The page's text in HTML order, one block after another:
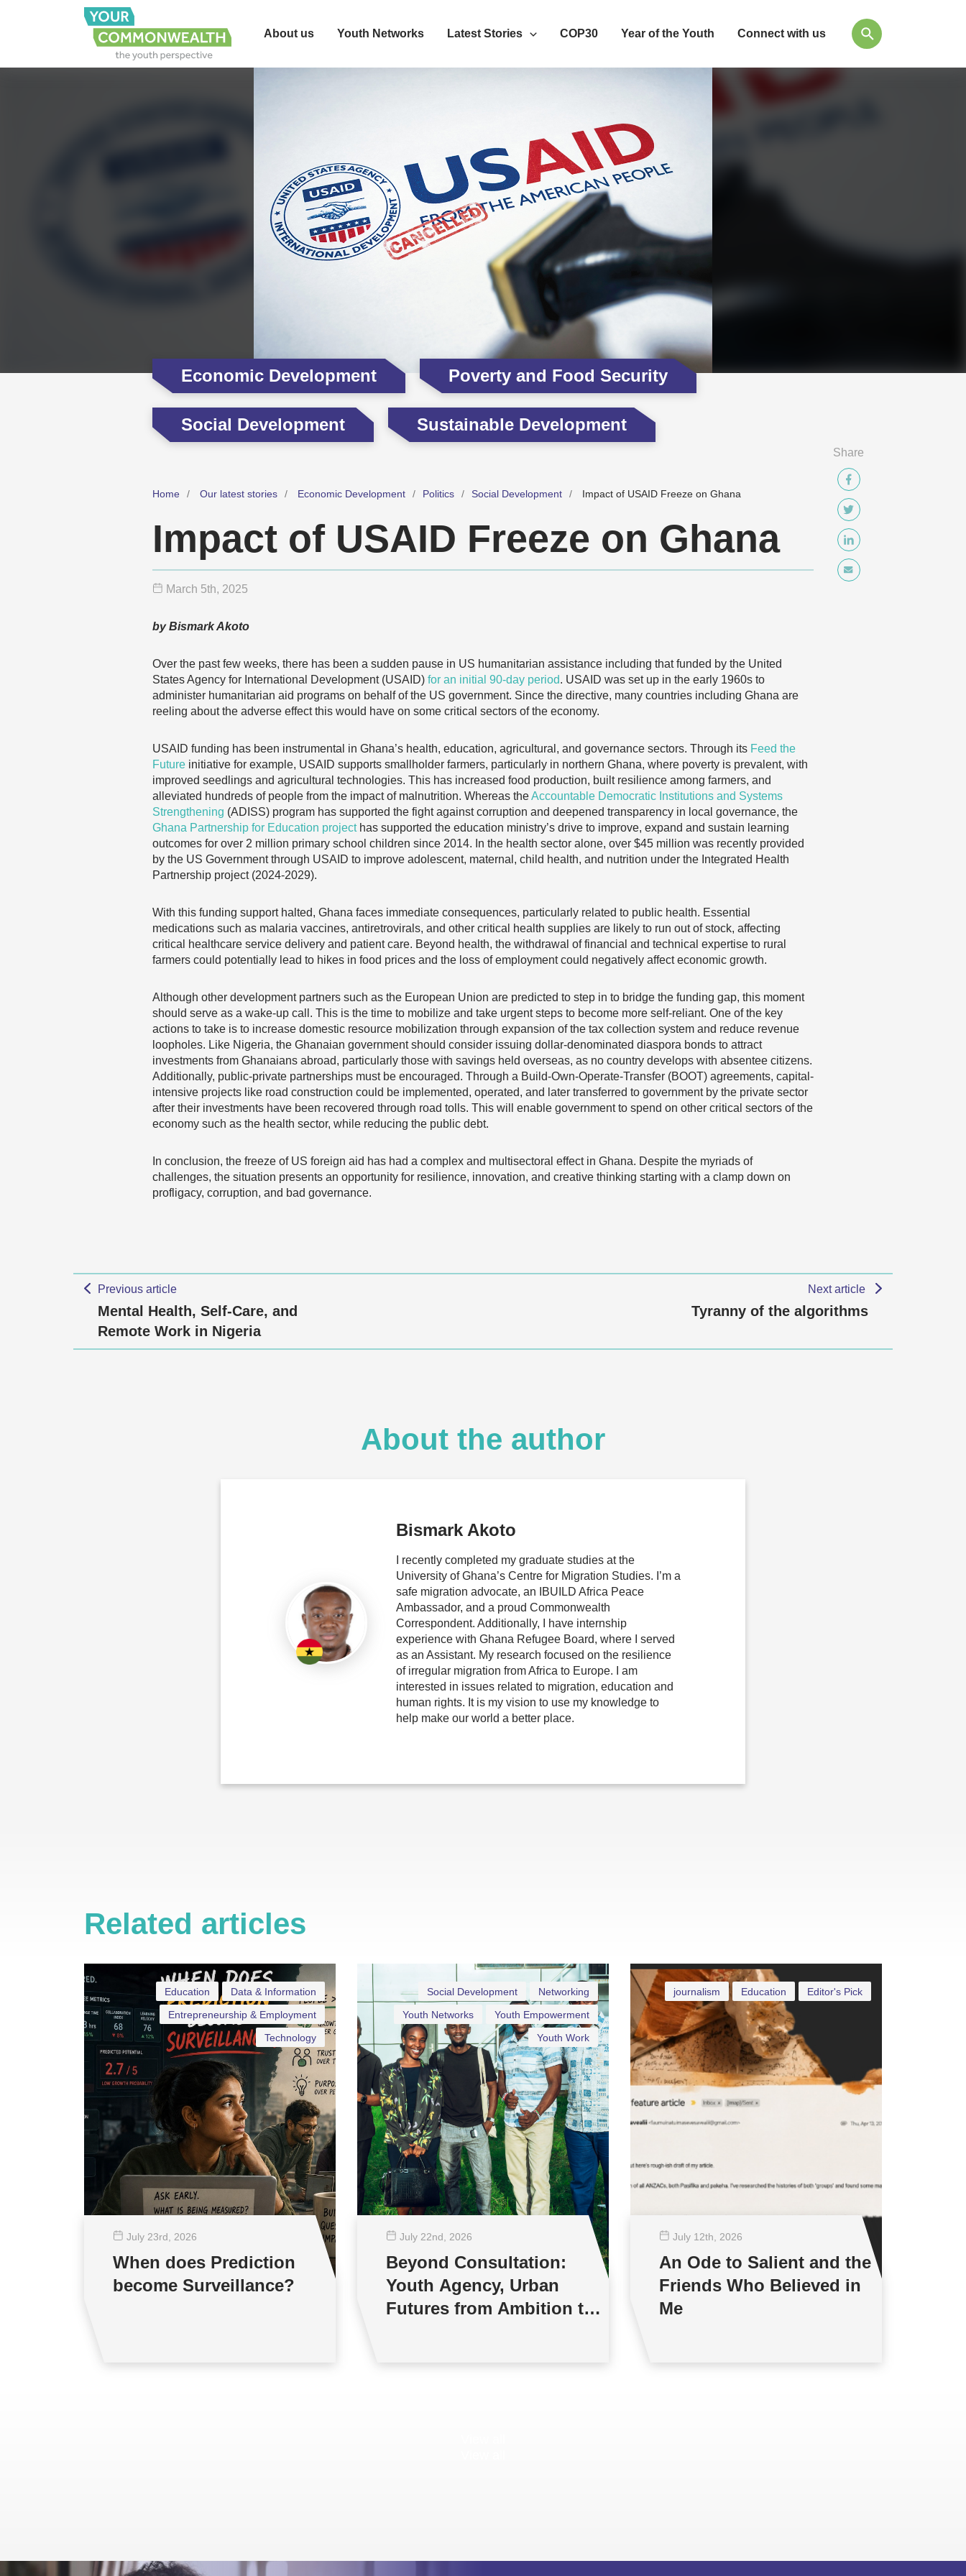
About us Youth Networks Latest Stories COP30 Year of the Youth Connect with us
Economic Development Poverty and Food Security
Social Development Sustainable Development
Home Our latest stories Economic Development Politics Social Development Impact of USAID Freeze on Ghana
Impact of USAID Freeze on Ghana
March 5th, 2025
by Bismark Akoto
Over the past few weeks, there has been a sudden pause in US humanitarian assistance including that funded by the United
States Agency for International Development (USAID) for an initial 90-day period. USAID was set up in the early 1960s to
administer humanitarian aid programs on behalf of the US government. Since the directive, many countries including Ghana are
reeling about the adverse effect this would have on some critical sectors of the economy.
USAID funding has been instrumental in Ghana’s health, education, agricultural, and governance sectors. Through its Feed the
Future initiative for example, USAID supports smallholder farmers, particularly in northern Ghana, where poverty is prevalent, with
improved seedlings and agricultural technologies. This has increased food production, built resilience among farmers, and
alleviated hundreds of people from the impact of malnutrition. Whereas theAccountable Democratic Institutions and Systems
Strengthening (ADISS) program has supported the fight against corruption and deepened transparency in local governance, the
Ghana Partnership for Education projecthas supported the education ministry’s drive to improve, expand and sustain learning
outcomes for over 2 million primary school children since 2014. In the health sector alone, over $45 million was recently provided
by the US Government through USAID to improve adolescent, maternal, child health, and nutrition under the Integrated Health
Partnership project (2024-2029).
With this funding support halted, Ghana faces immediate consequences, particularly related to public health. Essential
medications such as malaria vaccines, antiretrovirals, and other critical health supplies are likely to run out of stock, affecting
critical healthcare service delivery and patient care. Beyond health, the withdrawal of financial and technical expertise to rural
farmers could potentially lead to hikes in food prices and the loss of employment could negatively affect economic growth.
Although other development partners such as the European Union are predicted to step in to bridge the funding gap, this moment
should serve as a wake-up call. This is the time to mobilize and take urgent steps to become more self-reliant. One of the key
actions to take is to increase domestic resource mobilization through expansion of the tax collection system and reduce revenue
loopholes. Like Nigeria, the Ghanaian government should consider issuing dollar-denominated diaspora bonds to attract
investments from Ghanaians abroad, particularly those with savings held overseas, as no country develops with absentee citizens.
Additionally, public-private partnerships must be encouraged. Through a Build-Own-Operate-Transfer (BOOT) agreements, capital-
intensive projects like road construction could be implemented, operated, and later transferred to government by the private sector
after their investments have been recovered through road tolls. This will enable government to spend on other critical sectors of the
economy such as the health sector, while reducing the public debt.
In conclusion, the freeze of US foreign aid has had a complex and multisectoral effect in Ghana. Despite the myriads of
challenges, the situation presents an opportunity for resilience, innovation, and creative thinking starting with a clamp down on
profligacy, corruption, and bad governance.
Share
Previous article
Mental Health, Self-Care, and
Remote Work in Nigeria
Next article
Tyranny of the algorithms
About the author
Bismark Akoto
I recently completed my graduate studies at the
University of Ghana’s Centre for Migration Studies. I’m a
safe migration advocate, an IBUILD Africa Peace
Ambassador, and a proud Commonwealth
Correspondent. Additionally, I have internship
experience with Ghana Refugee Board, where I served
as an Assistant. My research focused on the resilience
of irregular migration from Africa to Europe. I am
interested in issues related to migration, education and
human rights. It is my vision to use my knowledge to
help make our world a better place.
Related articles
Data & Information
Education
Entrepreneurship & Employment
Technology
July 23rd , 2026
When does Prediction
become Surveillance?
Networking
Social Development
Youth Empowerment
Youth Networks
Youth Work
July 22nd , 2026
Beyond Consultation:
Youth Agency, Urban
Futures from Ambition to
Editor's Pick
Education
journalism
July 12th , 2026
An Ode to Salient and the
Friends Who Believed in
Me